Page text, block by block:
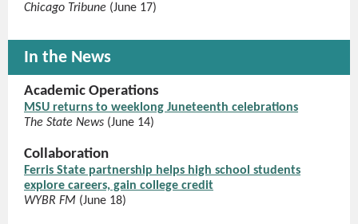
Chicago Tribune (June 17)
In the News
Academic Operations
MSU returns to weeklong Juneteenth celebrations
The State News (June 14)
Collaboration
Ferris State partnership helps high school students
explore careers, gain college credit
WYBR FM (June 18)